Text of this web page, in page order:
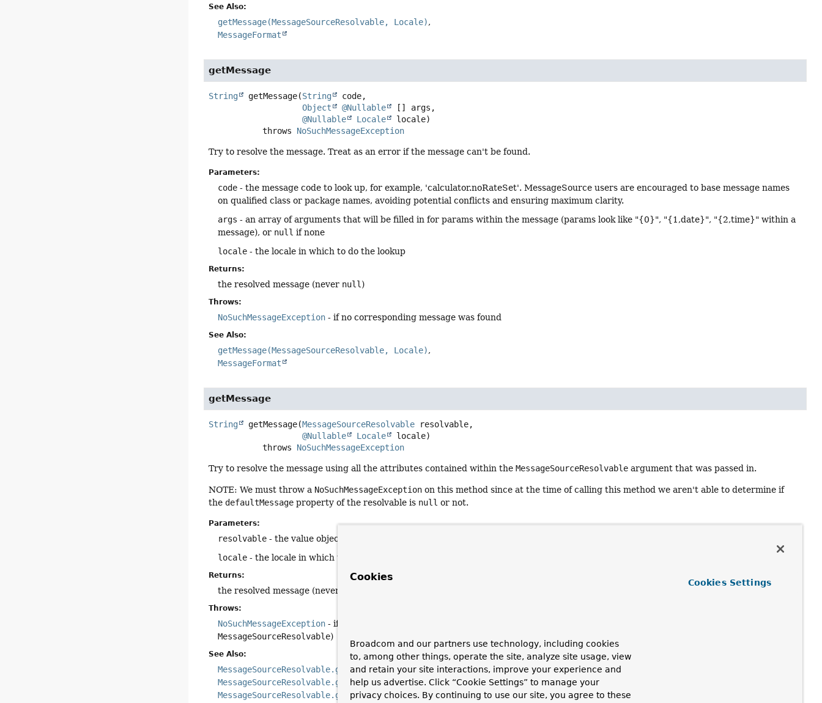
See Also:
getMessage(MessageSourceResolvable, Locale)
MessageFormat
getMessage
String getMessage(String
code,
Object
@Nullable
[] args,
@Nullable
Locale
locale)
           throws
NoSuchMessageException
Try to resolve the message. Treat as an error if the message can't be found.
Parameters:
code - the message code to look up, for example, 'calculator.noRateSet'. MessageSource users are encouraged to base message names
on qualified class or package names, avoiding potential conflicts and ensuring maximum clarity.
args - an array of arguments that will be filled in for params within the message (params look like "{0}", "{1,date}", "{2,time}" within a
message), or null if none
locale - the locale in which to do the lookup
Returns:
the resolved message (never null )
Throws:
NoSuchMessageException - if no corresponding message was found
See Also:
getMessage(MessageSourceResolvable, Locale)
MessageFormat
getMessage
String getMessage(MessageSourceResolvable resolvable,
@Nullable
Locale
locale)
           throws
NoSuchMessageException
Try to resolve the message using all the attributes contained within theMessageSourceResolvable argument that was passed in.
NOTE: We must throw a NoSuchMessageException on this method since at the time of calling this method we aren't able to determine if
the defaultMessage property of the resolvable is null or not.
Parameters:
resolvable - the value object storing attributes required to resolve a message (may include a default message)
locale - the locale in which to do the lookup
Returns:
the resolved message (never
Throws:
NoSuchMessageException - if no corresponding message was found (and no default message was provided by the
MessageSourceResolvable)
See Also:
MessageSourceResolvable.getCodes()
MessageSourceResolvable.getArguments()
MessageSourceResolvable.getDefaultMessage()
Cookies
Broadcom and our partners use technology, including cookies
to, among other things, operate the site, analyze site usage, view
and retain your site interactions, improve your experience and
help us advertise. Click “Cookie Settings” to manage your
privacy choices. By continuing to use our site, you agree to these
Cookies Settings